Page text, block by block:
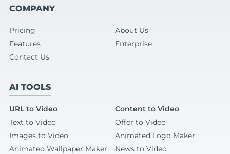
COMPANY
Pricing
About Us
Features
Enterprise
Contact Us
AI TOOLS
URL to Video
Content to Video
Text to Video
Offer to Video
Images to Video
Animated Logo Maker
Animated Wallpaper Maker
News to Video